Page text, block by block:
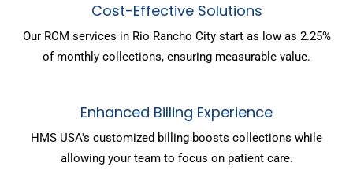
Cost-Effective Solutions
Our RCM services in Rio Rancho City start as low as 2.25%
of monthly collections, ensuring measurable value.
Enhanced Billing Experience
HMS USA's customized billing boosts collections while
allowing your team to focus on patient care.